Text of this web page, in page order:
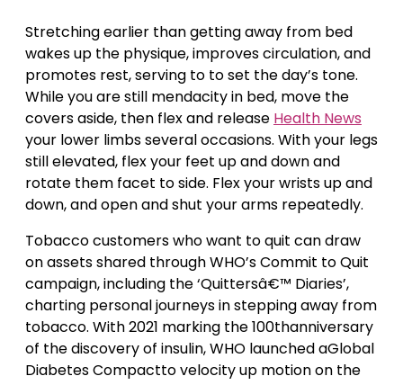
Stretching earlier than getting away from bed
wakes up the physique, improves circulation, and
promotes rest, serving to to set the day’s tone.
While you are still mendacity in bed, move the
covers aside, then flex and release Health News
your lower limbs several occasions. With your legs
still elevated, flex your feet up and down and
rotate them facet to side. Flex your wrists up and
down, and open and shut your arms repeatedly.
Tobacco customers who want to quit can draw
on assets shared through WHO’s Commit to Quit
campaign, including the ‘Quittersâ€™ Diaries’,
charting personal journeys in stepping away from
tobacco. With 2021 marking the 100thanniversary
of the discovery of insulin, WHO launched aGlobal
Diabetes Compactto velocity up motion on the